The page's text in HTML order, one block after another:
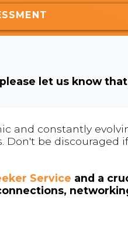
let us know
and constantly
be discouraged
Service and a